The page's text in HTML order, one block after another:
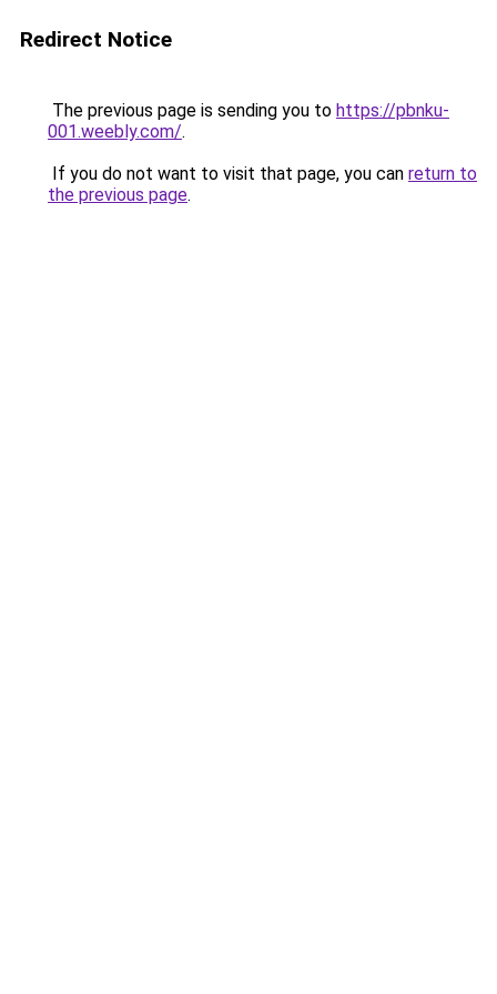
Redirect Notice
The previous page is sending you to https://pbnku-
001.weebly.com/.
If you do not want to visit that page, you can return to
the previous page.